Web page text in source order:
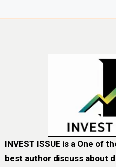
INVEST ISSUE is a One of
best author discuss about